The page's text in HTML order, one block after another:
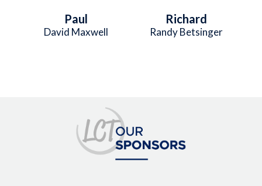
Paul
David Maxwell
Richard
Randy Betsinger